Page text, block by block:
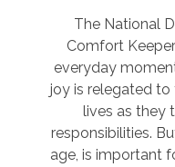
The National
Comfort
everyday
joy is relegated to
lives as they
responsibilities.
age, is important